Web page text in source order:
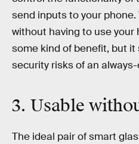
send inputs to your
without having to use your
some kind of benefit, but it
security risks of an
3. Usable
The ideal pair of smart